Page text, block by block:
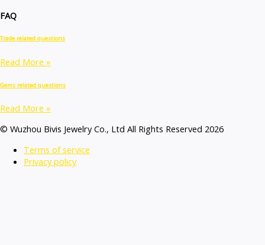
FAQ
Trade related questions
Read More »
Gems related questions
Read More »
© Wuzhou Bivis Jewelry Co., Ltd All Rights Reserved 2026
Terms of service
Privacy policy